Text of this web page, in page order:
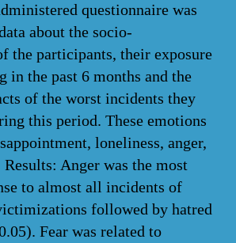
questionnaire was
about the socio-
the participants, their exposure
in the past 6 months and the
of the worst incidents they
this period. These emotions
loneliness, anger,
Results: Anger was the most
to almost all incidents of
followed by hatred
Fear was related to